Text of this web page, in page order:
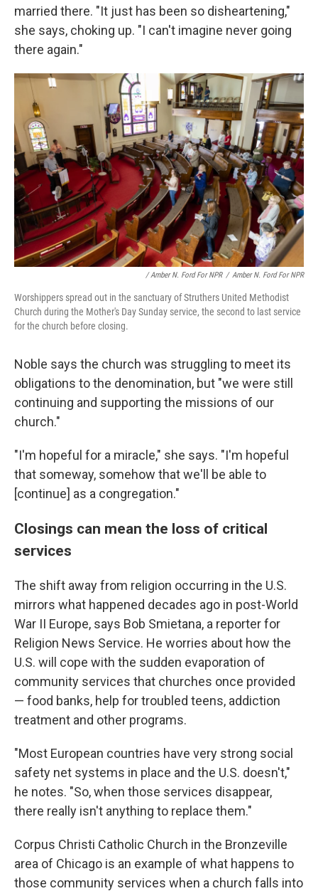
married there. "It just has been so disheartening,"
she says, choking up. "I can't imagine never going
there again."
/ Amber N. Ford For NPR / Amber N. Ford For NPR
Worshippers spread out in the sanctuary of Struthers United Methodist
Church during the Mother's Day Sunday service, the second to last service
for the church before closing.
Noble says the church was struggling to meet its
obligations to the denomination, but "we were still
continuing and supporting the missions of our
church."
"I'm hopeful for a miracle," she says. "I'm hopeful
that someway, somehow that we'll be able to
[continue] as a congregation."
Closings can mean the loss of critical
services
The shift away from religion occurring in the U.S.
mirrors what happened decades ago in post-World
War II Europe, says Bob Smietana, a reporter for
Religion News Service. He worries about how the
U.S. will cope with the sudden evaporation of
community services that churches once provided
— food banks, help for troubled teens, addiction
treatment and other programs.
"Most European countries have very strong social
safety net systems in place and the U.S. doesn't,"
he notes. "So, when those services disappear,
there really isn't anything to replace them."
Corpus Christi Catholic Church in the Bronzeville
area of Chicago is an example of what happens to
those community services when a church falls into